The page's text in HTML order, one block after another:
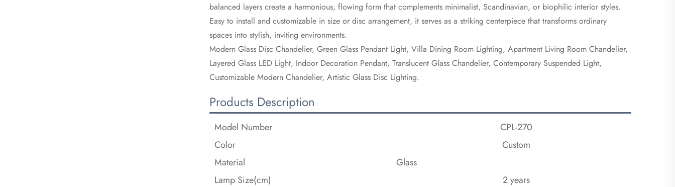
balanced layers create a harmonious, flowing form that complements minimalist, Scandinavian, or biophilic interior styles.
Easy to install and customizable in size or disc arrangement, it serves as a striking centerpiece that transforms ordinary
spaces into stylish, inviting environments.
Modern Glass Disc Chandelier, Green Glass Pendant Light, Villa Dining Room Lighting, Apartment Living Room Chandelier,
Layered Glass LED Light, Indoor Decoration Pendant, Translucent Glass Chandelier, Contemporary Suspended Light,
Customizable Modern Chandelier, Artistic Glass Disc Lighting.
Products Description
Model Number
CPL-270
Color
Custom
Material
Glass
Lamp Size(cm)
2 years